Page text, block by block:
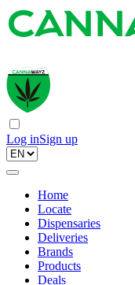
Log inSign up
Home
Locate
Dispensaries
Deliveries
Brands
Products
Deals